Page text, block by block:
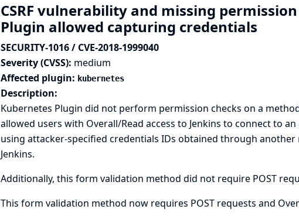
CSRF vulnerability and missing
Plugin allowed capturing credentials
SECURITY-1016 / CVE-2018-1999040
Severity (CVSS): medium
Affected plugin: kubernetes
Description:
Kubernetes Plugin did not perform permission checks on a
allowed users with Overall/Read access to Jenkins to connect to
using attacker-specified credentials IDs obtained through
Jenkins.
Additionally, this form validation method did not require POST
This form validation method now requires POST requests and